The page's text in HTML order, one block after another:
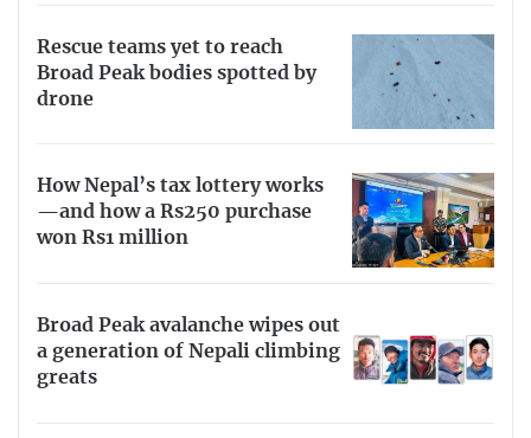
Rescue teams yet to reach
Broad Peak bodies spotted by
drone
How Nepal’s tax lottery works
—and how a Rs250 purchase
won Rs1 million
Broad Peak avalanche wipes out
a generation of Nepali climbing
greats